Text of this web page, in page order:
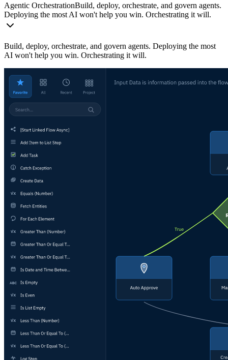
Agentic OrchestrationBuild, deploy, orchestrate, and govern agents.
Deploying the most AI won't help you win. Orchestrating it will.
Build, deploy, orchestrate, and govern agents. Deploying the most
AI won't help you win. Orchestrating it will.